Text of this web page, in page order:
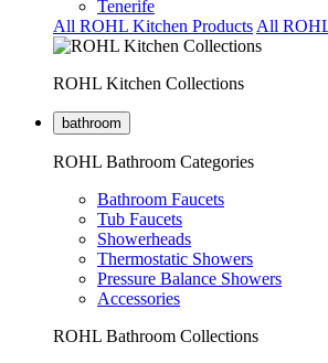
Tenerife
All ROHL Kitchen Products All
ROHL Kitchen Collections
bathroom
ROHL Bathroom Categories
Bathroom Faucets
Tub Faucets
Showerheads
Thermostatic Showers
Pressure Balance Showers
Accessories
ROHL Bathroom Collections